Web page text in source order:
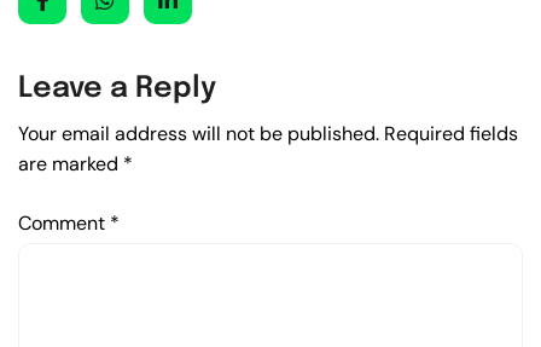
Leave a Reply
Your email address will not be published. Required fields
are marked *
Comment *